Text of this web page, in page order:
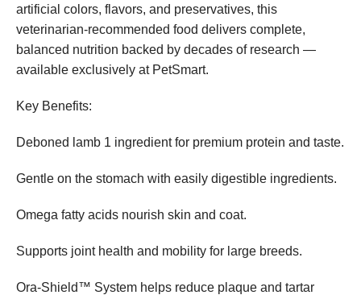
artificial colors, flavors, and preservatives, this
veterinarian-recommended food delivers complete,
balanced nutrition backed by decades of research —
available exclusively at PetSmart.
Key Benefits:
Deboned lamb 1 ingredient for premium protein and taste.
Gentle on the stomach with easily digestible ingredients.
Omega fatty acids nourish skin and coat.
Supports joint health and mobility for large breeds.
Ora-Shield™ System helps reduce plaque and tartar